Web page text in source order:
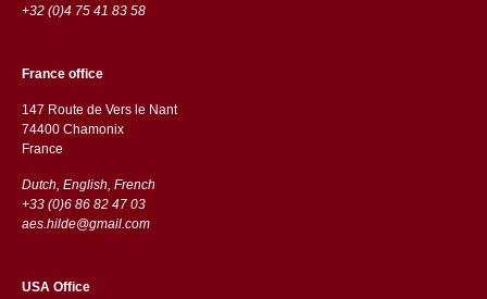
+32 (0)4 75 41 83 58
France office
147 Route de Vers le Nant
74400 Chamonix
France
Dutch, English, French
+33 (0)6 86 82 47 03
aes.hilde@gmail.com
USA Office